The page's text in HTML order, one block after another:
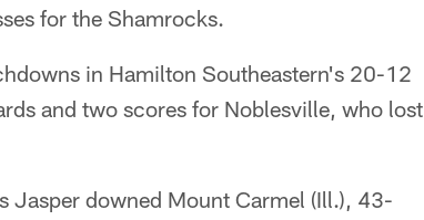
for the Shamrocks.
in Hamilton Southeastern's 20-12
and two scores for Noblesville, who lost
Jasper downed Mount Carmel (Ill.), 43-